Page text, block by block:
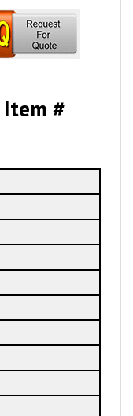
Item #